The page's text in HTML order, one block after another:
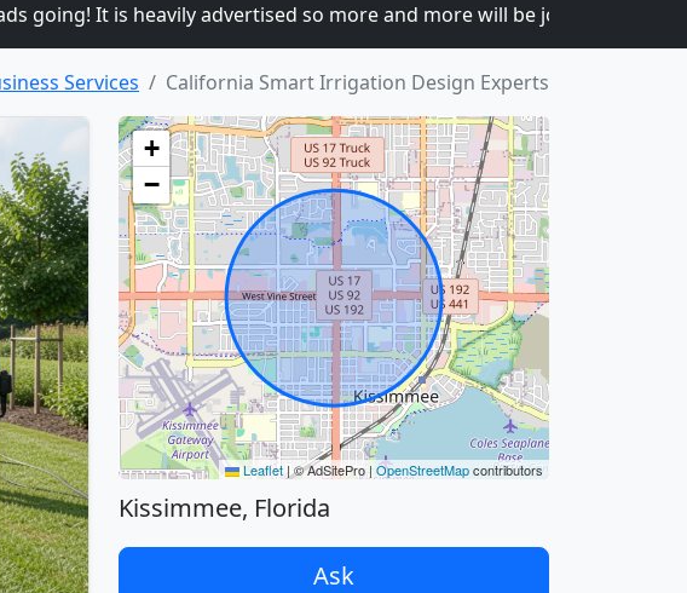
It is heavily advertised so more and more will be joining.
Services California Smart Irrigation Design Experts
+
−
Leaflet|© AdSitePro |OpenStreetMapcontributors
Kissimmee, Florida
Ask